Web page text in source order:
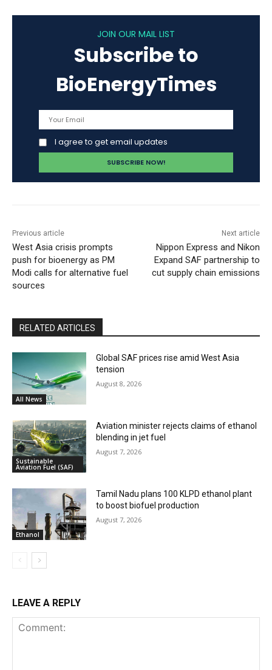
JOIN OUR MAIL LIST
Subscribe to
BioEnergyTimes
I agree to get email updates
Previous article
West Asia crisis prompts
push for bioenergy as PM
Modi calls for alternative fuel
sources
Next article
Nippon Express and Nikon
Expand SAF partnership to
cut supply chain emissions
RELATED ARTICLES
All News
Global SAF prices rise amid West Asia
tension
August 8, 2026
Sustainable
Aviation Fuel (SAF)
Aviation minister rejects claims of ethanol
blending in jet fuel
August 7, 2026
Ethanol
Tamil Nadu plans 100 KLPD ethanol plant
to boost biofuel production
August 7, 2026
LEAVE A REPLY